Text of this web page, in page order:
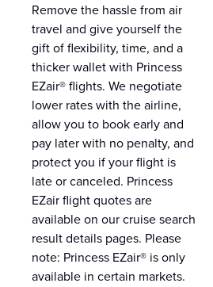
Remove the hassle from air
travel and give yourself the
gift of flexibility, time, and a
thicker wallet with Princess
EZair® flights. We negotiate
lower rates with the airline,
allow you to book early and
pay later with no penalty, and
protect you if your flight is
late or canceled. Princess
EZair flight quotes are
available on our cruise search
result details pages. Please
note: Princess EZair® is only
available in certain markets.